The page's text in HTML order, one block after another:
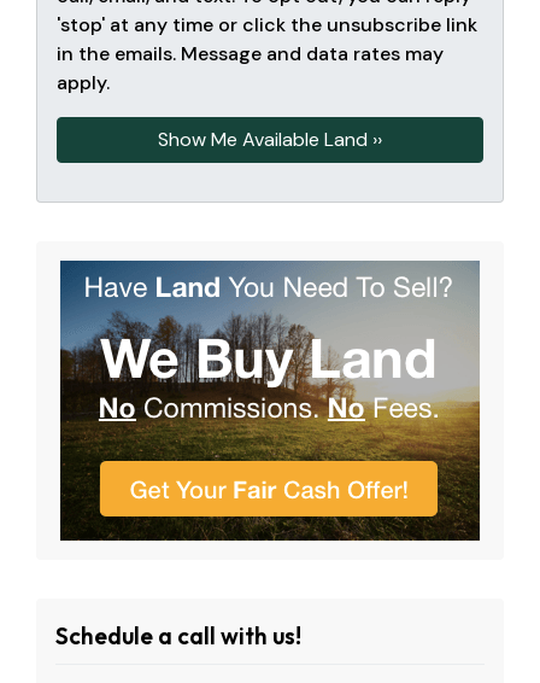
'stop' at any time or click the unsubscribe link
in the emails. Message and data rates may
apply.
Schedule a call with us!